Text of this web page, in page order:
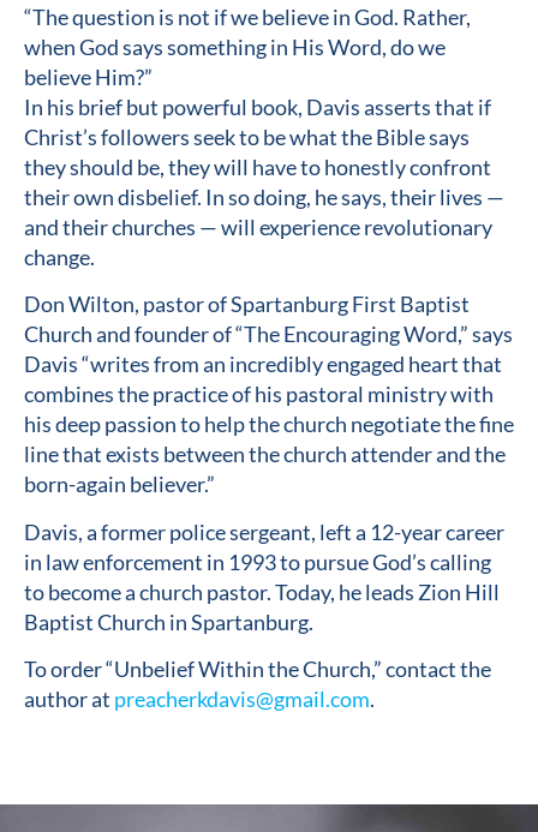
“The question is not if we believe in God. Rather,
when God says something in His Word, do we
believe Him?”
In his brief but powerful book, Davis asserts that if
Christ’s followers seek to be what the Bible says
they should be, they will have to honestly confront
their own disbelief. In so doing, he says, their lives —
and their churches — will experience revolutionary
change.
Don Wilton, pastor of Spartanburg First Baptist
Church and founder of “The Encouraging Word,” says
Davis “writes from an incredibly engaged heart that
combines the practice of his pastoral ministry with
his deep passion to help the church negotiate the fine
line that exists between the church attender and the
born-again believer.”
Davis, a former police sergeant, left a 12-year career
in law enforcement in 1993 to pursue God’s calling
to become a church pastor. Today, he leads Zion Hill
Baptist Church in Spartanburg.
To order “Unbelief Within the Church,” contact the
author at preacherkdavis@gmail.com.